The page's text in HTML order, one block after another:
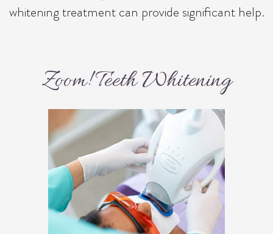
whitening treatment can provide significant help.
Zoom! Teeth Whitening